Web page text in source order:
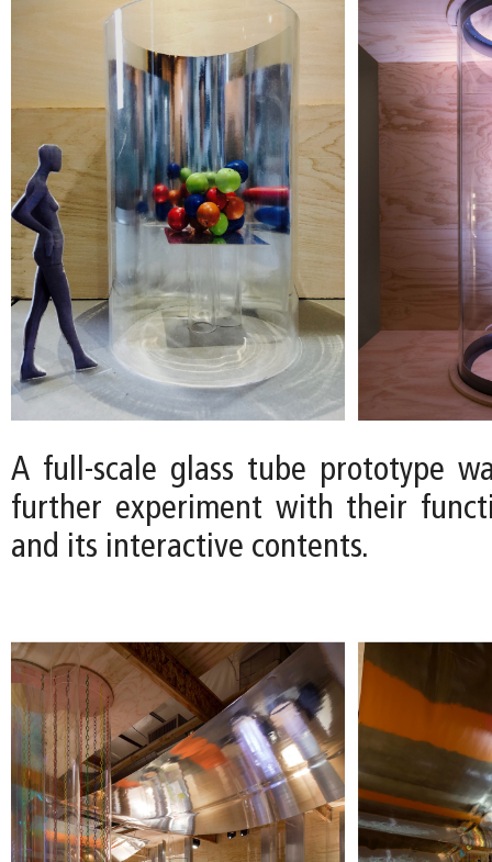
A full-scale glass tube prototype
further experiment with their
and its interactive contents.